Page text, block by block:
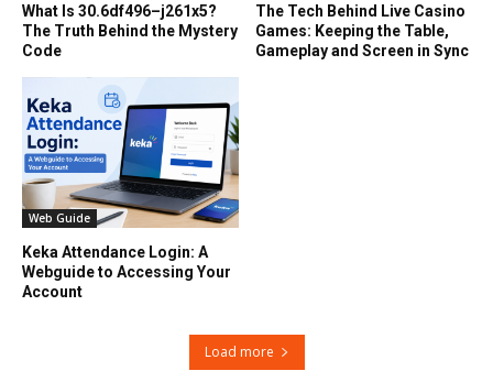
What Is 30.6df496–j261x5?
The Truth Behind the Mystery
Code
The Tech Behind Live Casino
Games: Keeping the Table,
Gameplay and Screen in Sync
Web Guide
Keka Attendance Login: A
Webguide to Accessing Your
Account
Load more